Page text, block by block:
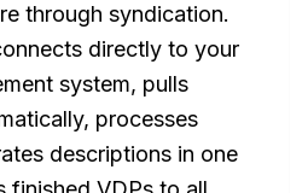
through syndication.
directly to your
system, pulls
processes
descriptions in one